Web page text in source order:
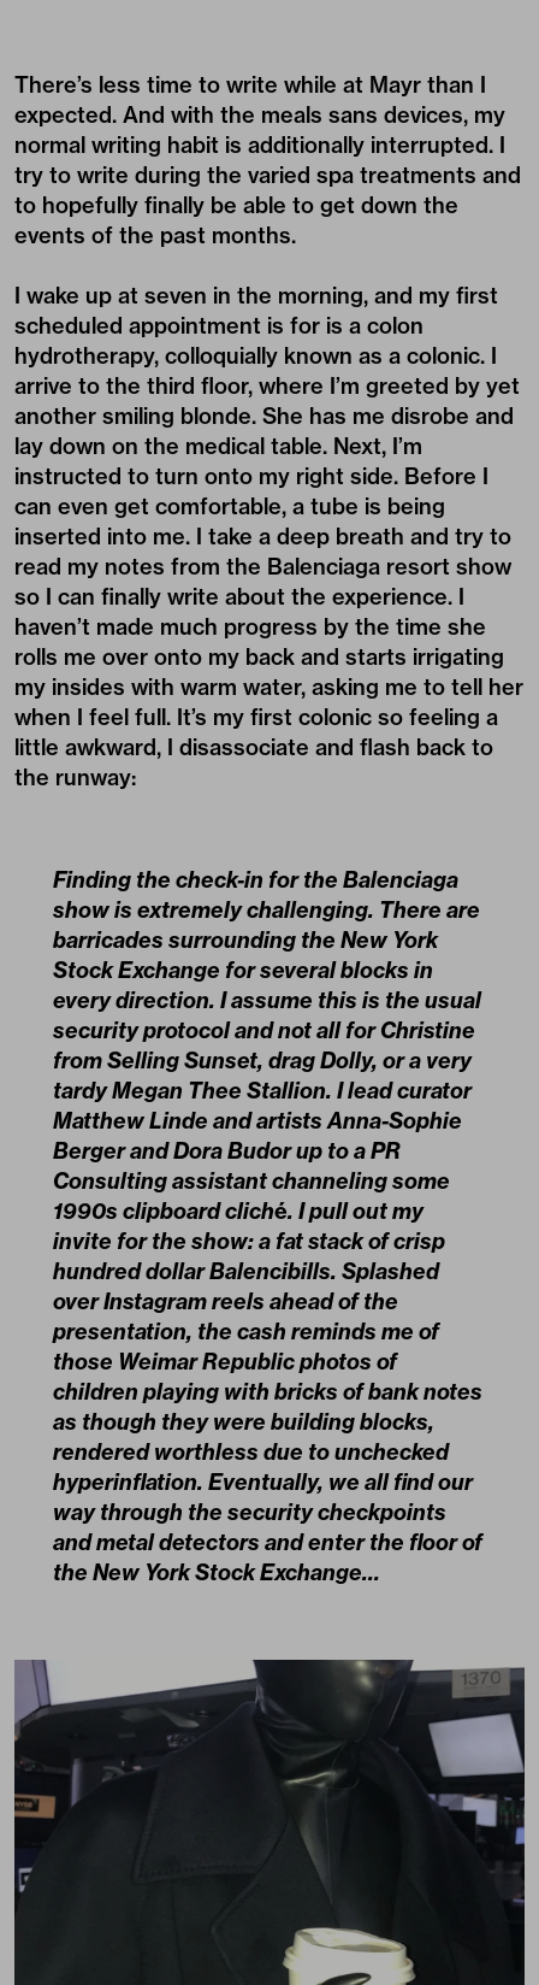
There’s less time to write while at Mayr than I
expected. And with the meals sans devices, my
normal writing habit is additionally interrupted. I
try to write during the varied spa treatments and
to hopefully finally be able to get down the
events of the past months.
I wake up at seven in the morning, and my first
scheduled appointment is for is a colon
hydrotherapy, colloquially known as a colonic. I
arrive to the third floor, where I’m greeted by yet
another smiling blonde. She has me disrobe and
lay down on the medical table. Next, I’m
instructed to turn onto my right side. Before I
can even get comfortable, a tube is being
inserted into me. I take a deep breath and try to
read my notes from the Balenciaga resort show
so I can finally write about the experience. I
haven’t made much progress by the time she
rolls me over onto my back and starts irrigating
my insides with warm water, asking me to tell her
when I feel full. It’s my first colonic so feeling a
little awkward, I disassociate and flash back to
the runway:
Finding the check-in for the Balenciaga
show is extremely challenging. There are
barricades surrounding the New York
Stock Exchange for several blocks in
every direction. I assume this is the usual
security protocol and not all for Christine
from Selling Sunset, drag Dolly, or a very
tardy Megan Thee Stallion. I lead curator
Matthew Linde and artists Anna-Sophie
Berger and Dora Budor up to a PR
Consulting assistant channeling some
1990s clipboard cliché. I pull out my
invite for the show: a fat stack of crisp
hundred dollar Balencibills. Splashed
over Instagram reels ahead of the
presentation, the cash reminds me of
those Weimar Republic photos of
children playing with bricks of bank notes
as though they were building blocks,
rendered worthless due to unchecked
hyperinflation. Eventually, we all find our
way through the security checkpoints
and metal detectors and enter the floor of
the New York Stock Exchange…